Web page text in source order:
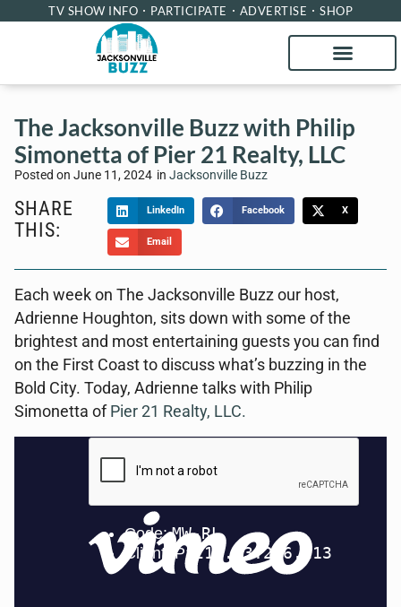
TV SHOW INFO PARTICIPATE ADVERTISE SHOP
The Jacksonville Buzz with Philip
Simonetta of Pier 21 Realty, LLC
Posted on June 11, 2024 in Jacksonville Buzz
SHARE
THIS:
LinkedIn Facebook X
Email
Each week on The Jacksonville Buzz our host,
Adrienne Houghton, sits down with some of the
brightest and most entertaining guests you can find
on the First Coast to discuss what’s buzzing in the
Bold City. Today, Adrienne talks with Philip
Simonetta of Pier 21 Realty, LLC.